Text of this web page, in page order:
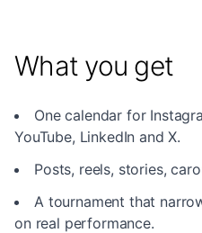
What you get
One calendar for
YouTube, LinkedIn and X.
Posts, reels, stories,
A tournament that
on real performance.